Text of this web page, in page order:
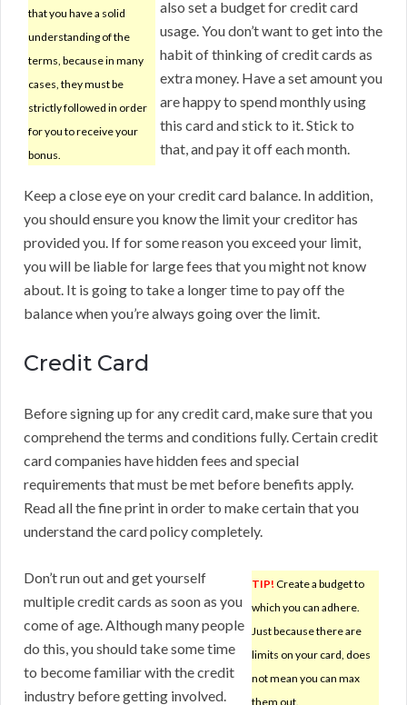
that you have a solid
understanding of the
terms, because in many
cases, they must be
strictly followed in order
for you to receive your
bonus.
also set a budget for credit card
usage. You don’t want to get into the
habit of thinking of credit cards as
extra money. Have a set amount you
are happy to spend monthly using
this card and stick to it. Stick to
that, and pay it off each month.
Keep a close eye on your credit card balance. In addition,
you should ensure you know the limit your creditor has
provided you. If for some reason you exceed your limit,
you will be liable for large fees that you might not know
about. It is going to take a longer time to pay off the
balance when you’re always going over the limit.
Credit Card
Before signing up for any credit card, make sure that you
comprehend the terms and conditions fully. Certain credit
card companies have hidden fees and special
requirements that must be met before benefits apply.
Read all the fine print in order to make certain that you
understand the card policy completely.
TIP! Create a budget to
which you can adhere.
Just because there are
limits on your card, does
not mean you can max
them out.
Don’t run out and get yourself
multiple credit cards as soon as you
come of age. Although many people
do this, you should take some time
to become familiar with the credit
industry before getting involved.